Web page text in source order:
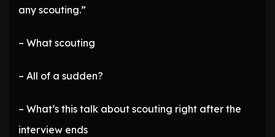
any scouting.”
– What scouting
– All of a sudden?
– What’s this talk about scouting right after the
interview ends